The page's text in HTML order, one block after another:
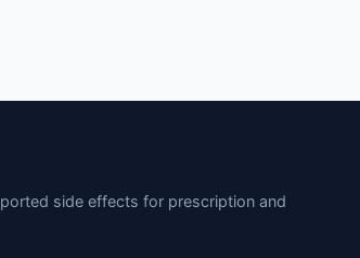
side effects for prescription and